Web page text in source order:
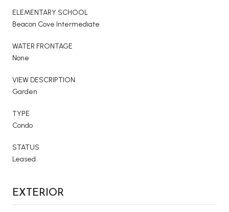
ELEMENTARY SCHOOL
Beacon Cove Intermediate
WATER FRONTAGE
None
VIEW DESCRIPTION
Garden
TYPE
Condo
STATUS
Leased
EXTERIOR